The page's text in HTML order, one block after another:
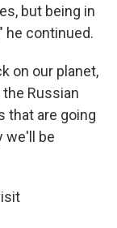
but being in
he continued.
on our planet,
Russian
that are going
we'll be